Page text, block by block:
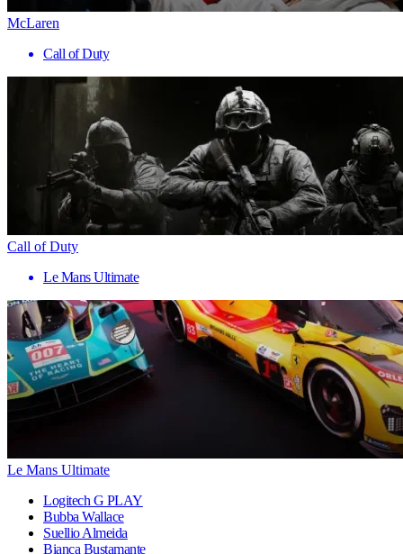
McLaren
Call of Duty
Call of Duty
Le Mans Ultimate
Le Mans Ultimate
Logitech G PLAY
Bubba Wallace
Suellio Almeida
Bianca Bustamante